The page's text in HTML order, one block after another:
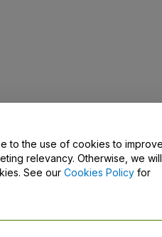
Us
to the use of cookies to
relevancy. Otherwise, we will
See our Cookies Policy for